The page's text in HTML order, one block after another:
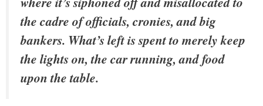
the cadre of officials, cronies, and big
bankers. What’s left is spent to merely keep
the lights on, the car running, and food
upon the table.